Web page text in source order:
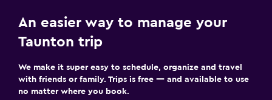
An easier way to manage your
Taunton trip
We make it super easy to schedule, organize and travel
with friends or family. Trips is free — and available to use
no matter where you book.